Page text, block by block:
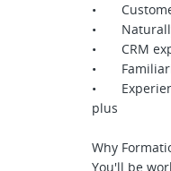
• Customer
• Naturally
• CRM
•
•
plus
Why
You'll be